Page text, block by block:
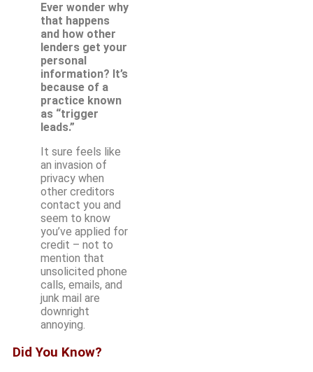
Ever wonder why
that happens
and how other
lenders get your
personal
information? It’s
because of a
practice known
as “trigger
leads.”
It sure feels like
an invasion of
privacy when
other creditors
contact you and
seem to know
you’ve applied for
credit – not to
mention that
unsolicited phone
calls, emails, and
junk mail are
downright
annoying.
Did You Know?